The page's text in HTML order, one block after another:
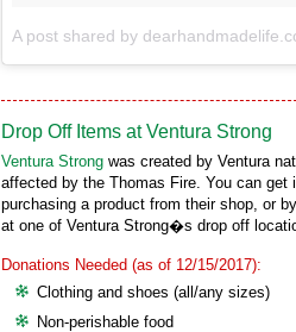
Drop Off Items at Ventura Strong
Ventura Strong was created by Ventura
affected by the Thomas Fire. You can get
purchasing a product from their shop, or
at one of Ventura Strong�s drop off
Donations Needed (as of 12/15/2017):
Clothing and shoes (all/any sizes)
Non-perishable food